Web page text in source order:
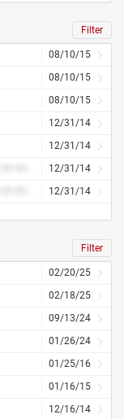
Filter
08/10/15
08/10/15
08/10/15
12/31/14
12/31/14
12/31/14
12/31/14
Filter
02/20/25
02/18/25
09/13/24
01/26/24
01/25/16
01/16/15
12/16/14